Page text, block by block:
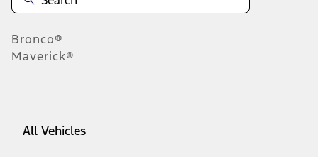
Bronco®
Maverick®
All Vehicles